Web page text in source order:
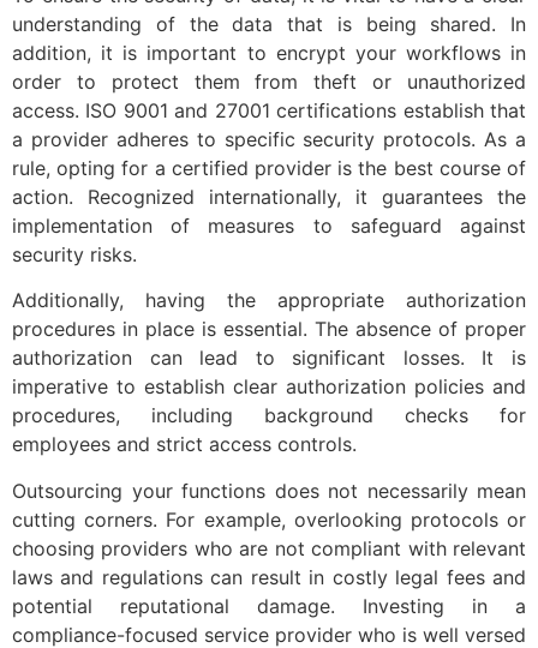
understanding of the data that is being shared. In
addition, it is important to encrypt your workflows in
order to protect them from theft or unauthorized
access. ISO 9001 and 27001 certifications establish that
a provider adheres to specific security protocols. As a
rule, opting for a certified provider is the best course of
action. Recognized internationally, it guarantees the
implementation of measures to safeguard against
security risks.
Additionally, having the appropriate authorization
procedures in place is essential. The absence of proper
authorization can lead to significant losses. It is
imperative to establish clear authorization policies and
procedures, including background checks for
employees and strict access controls.
Outsourcing your functions does not necessarily mean
cutting corners. For example, overlooking protocols or
choosing providers who are not compliant with relevant
laws and regulations can result in costly legal fees and
potential reputational damage. Investing in a
compliance-focused service provider who is well versed